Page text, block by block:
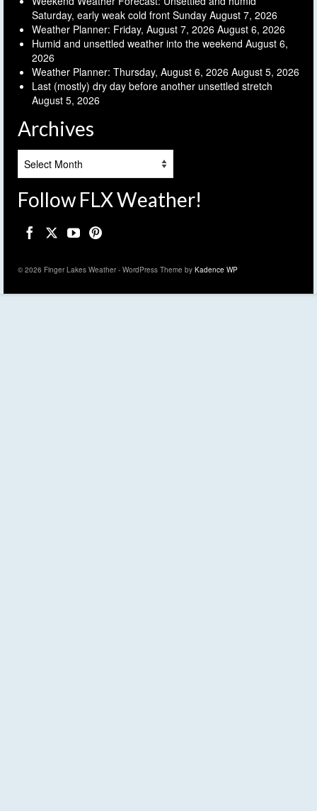
Saturday, early weak cold front Sunday August 7, 2026
Weather Planner: Friday, August 7, 2026 August 6, 2026
Humid and unsettled weather into the weekend August 6,
2026
Weather Planner: Thursday, August 6, 2026 August 5, 2026
Last (mostly) dry day before another unsettled stretch
August 5, 2026
Archives
Follow FLX Weather!
© 2026 Finger Lakes Weather - WordPress Theme by Kadence WP